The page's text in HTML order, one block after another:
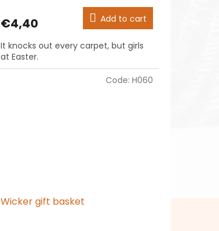
€4,40 Add to cart
It knocks out every carpet, but girls
at Easter.
Wicker gift basket
Code: H060